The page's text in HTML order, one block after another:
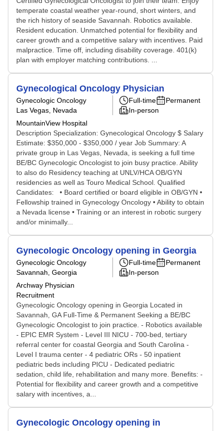
temperate coastal weather year-round, short winters, and
the rich history of seaside Savannah. Robotics available.
Resident education. Unmatched potential for flexibility and
career growth and a competitive salary with incentives. Paid
malpractice. Time off, including disability coverage. 401(k)
plan with employer matching contributions. ...
Gynecological Oncology Physician
Gynecologic Oncology
Las Vegas, Nevada
MountainView Hospital
Full-time
Permanent
In-person
Description Specialization: Gynecological Oncology $ Salary
Estimate: $350,000 - $350,000 / year Job Summary: A
private group in Las Vegas, Nevada, is seeking a full time
BE/BC Gynecologic Oncologist to join busy practice. Ability
to also do Residency teaching at UNLV/HCA OB/GYN
residencies as well as Touro Medical School. Qualified
Candidates: • Board certified or board eligible in OB/GYN •
Fellowship trained in Gynecology Oncology • Ability to obtain
a Nevada license • Training or an interest in robotic surgery
and/or minimally...
Gynecologic Oncology opening in Georgia
Gynecologic Oncology
Savannah, Georgia
Archway Physician
Recruitment
Full-time
Permanent
In-person
Gynecologic Oncology opening in Georgia Located in
Savannah, GA Full-Time & Permanent Seeking a BE/BC
Gynecologic Oncologist to join practice. - Robotics available
- EPIC EMR System - Level III NICU - 700-bed, tertiary
referral center for coastal Georgia and South Carolina -
Level I trauma center - 4 pediatric ORs - 50 inpatient
pediatric beds including PICU - Dedicated pediatric
sedation, child life, rehabilitation and many more. Benefits: -
Potential for flexibility and career growth and a competitive
salary with incentives, a...
Gynecologic Oncology opening in